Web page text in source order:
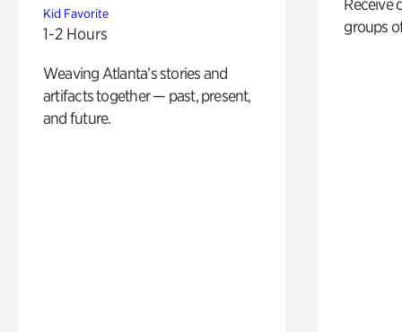
Kid Favorite
1-2 Hours
Weaving Atlanta’s stories and
artifacts together — past, present,
and future.
Receive
groups